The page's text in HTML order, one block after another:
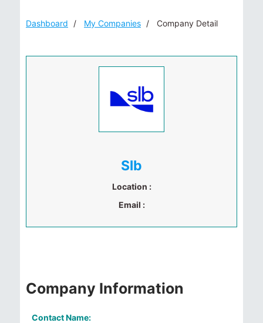
Dashboard My Companies Company Detail
Slb
Location :
Email :
Company Information
Contact Name: